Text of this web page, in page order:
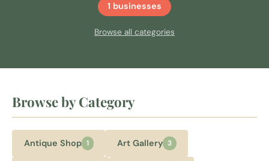
1 businesses
Browse all categories
Browse by Category
Antique Shop 1 Art Gallery 3